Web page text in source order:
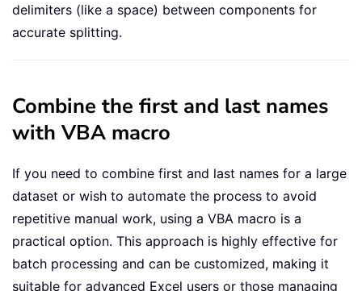
delimiters (like a space) between components for
accurate splitting.
Combine the first and last names
with VBA macro
If you need to combine first and last names for a large
dataset or wish to automate the process to avoid
repetitive manual work, using a VBA macro is a
practical option. This approach is highly effective for
batch processing and can be customized, making it
suitable for advanced Excel users or those managing